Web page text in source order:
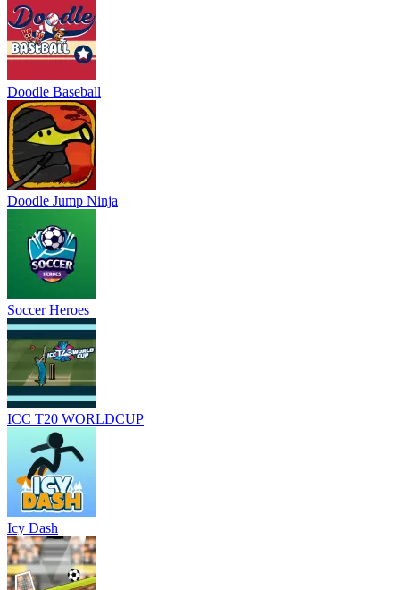
Doodle Baseball
Doodle Jump Ninja
Soccer Heroes
ICC T20 WORLDCUP
Icy Dash